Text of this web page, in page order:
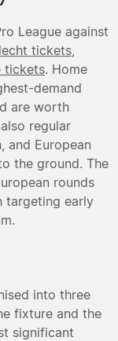
League against
tickets
tickets. Home
demand
are worth
regular
and European
the ground. The
rounds
targeting early
into three
fixture and the
significant